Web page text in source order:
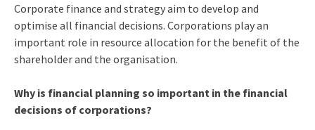
Corporate finance and strategy aim to develop and
optimise all financial decisions. Corporations play an
important role in resource allocation for the benefit of the
shareholder and the organisation.
Why is financial planning so important in the financial
decisions of corporations?